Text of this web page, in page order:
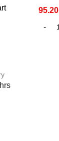
95.20